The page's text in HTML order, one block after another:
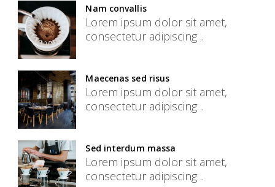
Nam convallis
Lorem ipsum dolor sit amet,
consectetur adipiscing ..
Maecenas sed risus
Lorem ipsum dolor sit amet,
consectetur adipiscing ..
Sed interdum massa
Lorem ipsum dolor sit amet,
consectetur adipiscing ..